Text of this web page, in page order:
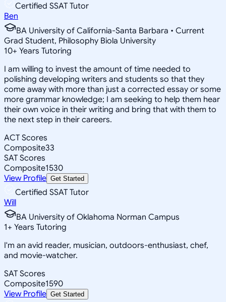
Certified SSAT Tutor
Ben
BA University of California-Santa Barbara • Current
Grad Student, Philosophy Biola University
10+ Years Tutoring
I am willing to invest the amount of time needed to
polishing developing writers and students so that they
come away with more than just a corrected essay or some
more grammar knowledge; I am seeking to help them hear
their own voice in their writing and bring that with them to
the next step in their careers.
ACT Scores
Composite33
SAT Scores
Composite1530
View Profile Get Started
Certified SSAT Tutor
Will
BA University of Oklahoma Norman Campus
1+ Years Tutoring
I'm an avid reader, musician, outdoors-enthusiast, chef,
and movie-watcher.
SAT Scores
Composite1590
View Profile Get Started